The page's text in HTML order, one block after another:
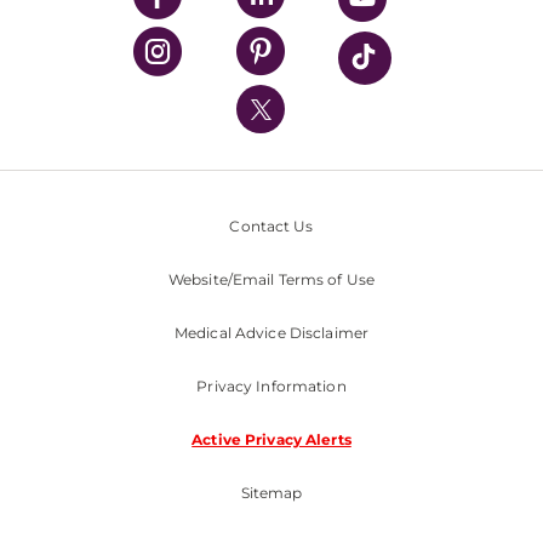
UPMC Health Plan
UPMC International
Nondiscrimination Policy
Contact Us
Website/Email Terms of Use
Medical Advice Disclaimer
Privacy Information
Active Privacy Alerts
Sitemap